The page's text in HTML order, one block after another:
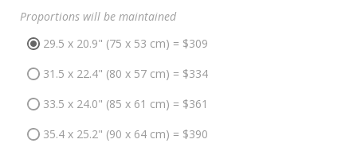
Proportions will be maintained
29.5 x 20.9" (75 x 53 cm) = $309
31.5 x 22.4" (80 x 57 cm) = $334
33.5 x 24.0" (85 x 61 cm) = $361
35.4 x 25.2" (90 x 64 cm) = $390